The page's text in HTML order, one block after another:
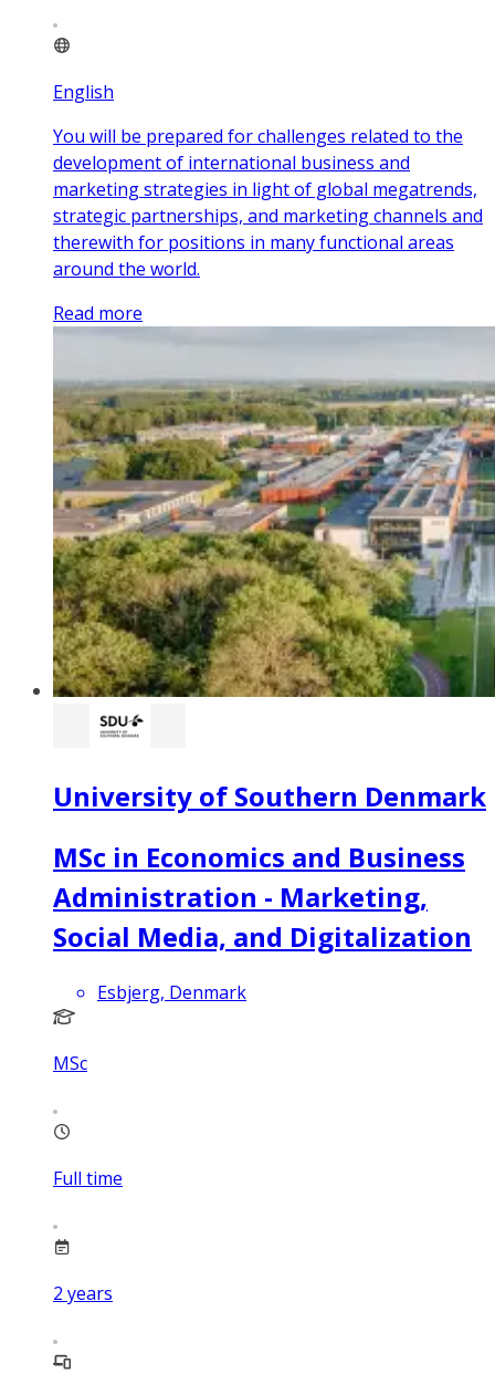
English
You will be prepared for challenges related to the
development of international business and
marketing strategies in light of global megatrends,
strategic partnerships, and marketing channels and
therewith for positions in many functional areas
around the world.
Read more
University of Southern Denmark
MSc in Economics and Business
Administration - Marketing,
Social Media, and Digitalization
Esbjerg, Denmark
MSc
Full time
2 years